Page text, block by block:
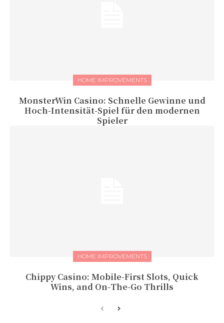
HOME IMPROVEMENTS
MonsterWin Casino: Schnelle Gewinne und
Hoch‑Intensität‑Spiel für den modernen
Spieler
HOME IMPROVEMENTS
Chippy Casino: Mobile‑First Slots, Quick
Wins, and On‑The‑Go Thrills